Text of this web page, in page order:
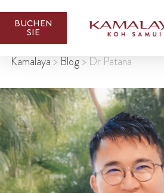
BUCHEN
SIE
Kamalaya> Blog> Dr Patana